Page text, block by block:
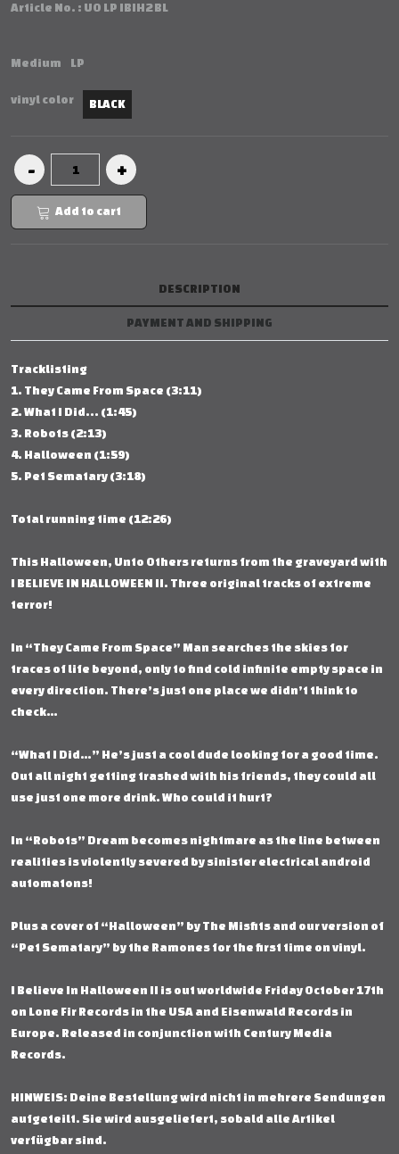
Article No. : UO LP IBIH2 BL
Medium LP
vinyl color BLACK
Add to cart
DESCRIPTION
PAYMENT AND SHIPPING
Tracklisting
1. They Came From Space (3:11)
2. What I Did... (1:45)
3. Robots (2:13)
4. Halloween (1:59)
5. Pet Sematary (3:18)
Total running time (12:26)
This Halloween, Unto Others returns from the graveyard with
I BELIEVE IN HALLOWEEN II. Three original tracks of extreme
terror!
In “They Came From Space” Man searches the skies for
traces of life beyond, only to find cold infinite empty space in
every direction. There’s just one place we didn’t think to
check…
“What I Did…” He’s just a cool dude looking for a good time.
Out all night getting trashed with his friends, they could all
use just one more drink. Who could it hurt?
In “Robots” Dream becomes nightmare as the line between
realities is violently severed by sinister electrical android
automatons!
Plus a cover of “Halloween” by The Misfits and our version of
“Pet Sematary” by the Ramones for the first time on vinyl.
I Believe In Halloween II is out worldwide Friday October 17th
on Lone Fir Records in the USA and Eisenwald Records in
Europe. Released in conjunction with Century Media
Records.
HINWEIS: Deine Bestellung wird nicht in mehrere Sendungen
aufgeteilt. Sie wird ausgeliefert, sobald alle Artikel
verfügbar sind.